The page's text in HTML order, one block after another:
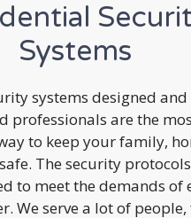
Systems
systems designed
professionals are the
to keep your family,
The security
to meet the demands of
We serve a lot of